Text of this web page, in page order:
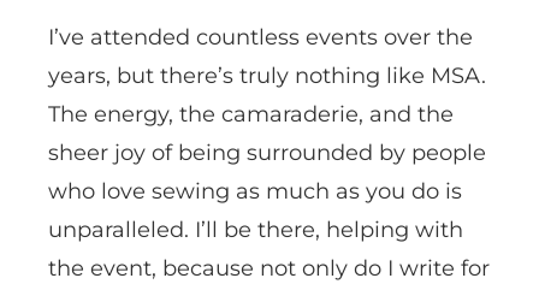
I’ve attended countless events over the
years, but there’s truly nothing like MSA.
The energy, the camaraderie, and the
sheer joy of being surrounded by people
who love sewing as much as you do is
unparalleled. I’ll be there, helping with
the event, because not only do I write for